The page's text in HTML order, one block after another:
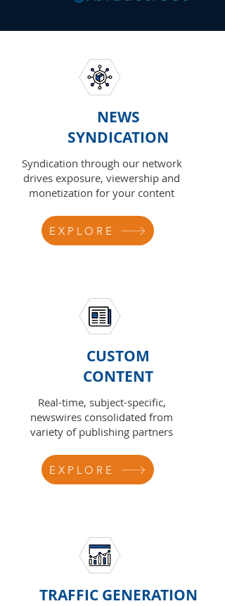
NEWS
SYNDICATION
Syndication through our network
drives exposure, viewership and
monetization for your content
EXPLORE
CUSTOM
CONTENT
Real-time, subject-specific,
newswires consolidated from
variety of publishing partners
EXPLORE
TRAFFIC GENERATION